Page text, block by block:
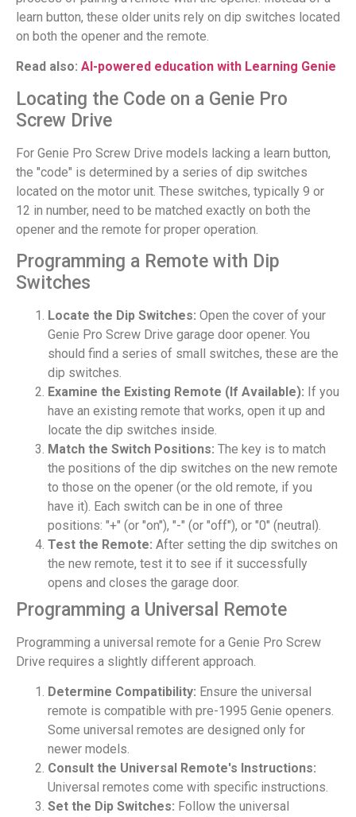
learn button, these older units rely on dip switches located
on both the opener and the remote.
Read also: AI-powered education with Learning Genie
Locating the Code on a Genie Pro
Screw Drive
For Genie Pro Screw Drive models lacking a learn button,
the "code" is determined by a series of dip switches
located on the motor unit. These switches, typically 9 or
12 in number, need to be matched exactly on both the
opener and the remote for proper operation.
Programming a Remote with Dip
Switches
Locate the Dip Switches: Open the cover of your
Genie Pro Screw Drive garage door opener. You
should find a series of small switches, these are the
dip switches.
Examine the Existing Remote (If Available): If you
have an existing remote that works, open it up and
locate the dip switches inside.
Match the Switch Positions: The key is to match
the positions of the dip switches on the new remote
to those on the opener (or the old remote, if you
have it). Each switch can be in one of three
positions: "+" (or "on"), "-" (or "off"), or "0" (neutral).
Test the Remote: After setting the dip switches on
the new remote, test it to see if it successfully
opens and closes the garage door.
Programming a Universal Remote
Programming a universal remote for a Genie Pro Screw
Drive requires a slightly different approach.
Determine Compatibility: Ensure the universal
remote is compatible with pre-1995 Genie openers.
Some universal remotes are designed only for
newer models.
Consult the Universal Remote's Instructions:
Universal remotes come with specific instructions.
Set the Dip Switches: Follow the universal